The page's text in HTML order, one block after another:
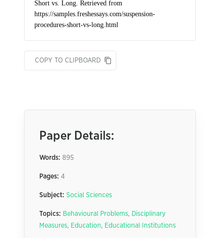
COPY TO CLIPBOARD
Paper Details:
Words: 895
Pages: 4
Subject: Social Sciences
Topics: Behavioural Problems, Disciplinary
Measures, Education, Educational Institutions